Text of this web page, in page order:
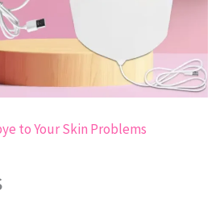
to Your Skin Problems